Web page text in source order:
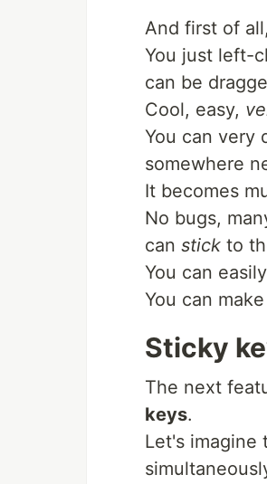
And first of
You just left-
can be
Cool, easy,
You can very
somewhere
It becomes
No bugs,
can stick to
You can
You can
Sticky
The next
keys.
Let's imagine